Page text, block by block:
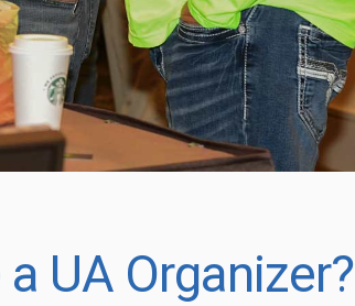
UA Organizer?